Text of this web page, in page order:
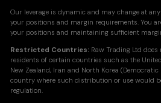
Our leverage is dynamic and may change at
your positions and margin requirements. You
your positions and maintaining sufficient
Restricted Countries: Raw Trading Ltd
residents of certain countries such as the
New Zealand, Iran and North Korea (Democratic
country where such distribution or use would
regulation.